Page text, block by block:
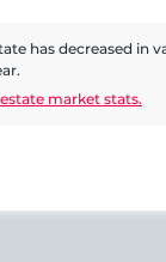
hasdecreased in
market stats.